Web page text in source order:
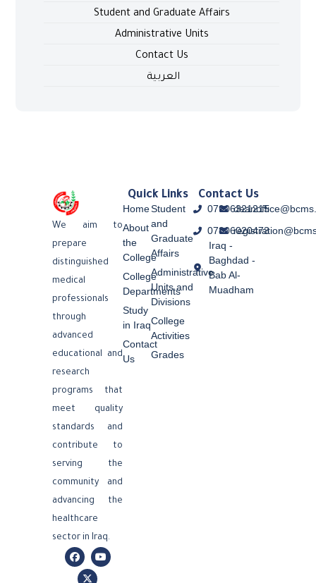
Student and Graduate Affairs
Administrative Units
Contact Us
العربية
We aim to
prepare
distinguished
medical
professionals
through
advanced
educational and
research
programs that
meet quality
standards and
contribute to
serving the
community and
advancing the
healthcare
sector in Iraq.
Quick Links
Home
About
the
College
College
Departments
Study
in Iraq
Contact
Us
Student
and
Graduate
Affairs
Administrative
Units and
Divisions
College
Activities
Grades
Contact Us
07906321215
07806020473
Iraq -
Baghdad -
Bab Al-
Muadham